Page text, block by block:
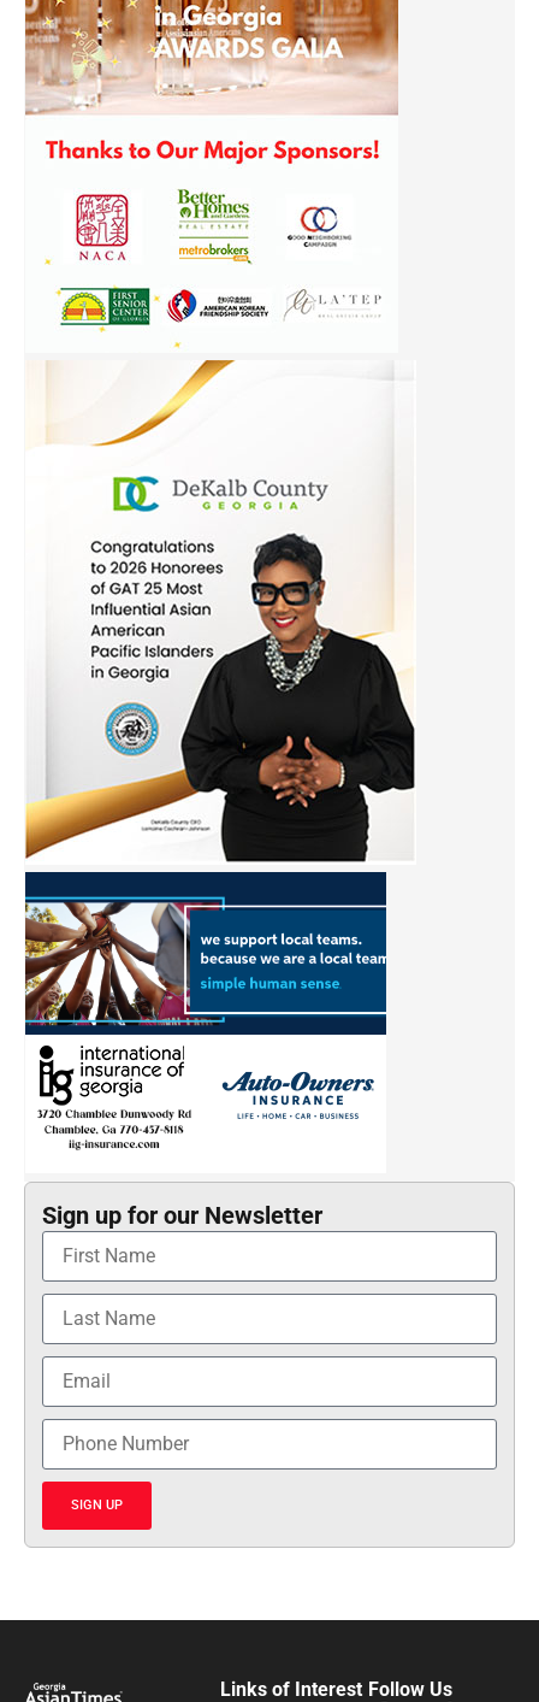
Sign up for our Newsletter
SIGN UP
Follow Us
Links of Interest